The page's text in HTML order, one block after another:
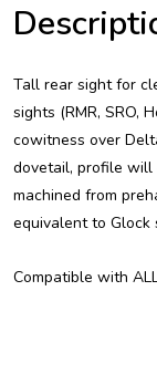
Tall rear sight for
sights (RMR, SRO,
cowitness over
dovetail, profile will
machined from
equivalent to Glock
Compatible with